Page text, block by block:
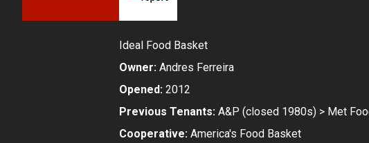
Ideal Food Basket
Owner: Andres Ferreira
Opened: 2012
Previous Tenants: A&P (closed 1980s) > Met
Cooperative: America's Food Basket